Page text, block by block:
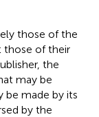
those of the
those of their
the
may be
be made by its
by the